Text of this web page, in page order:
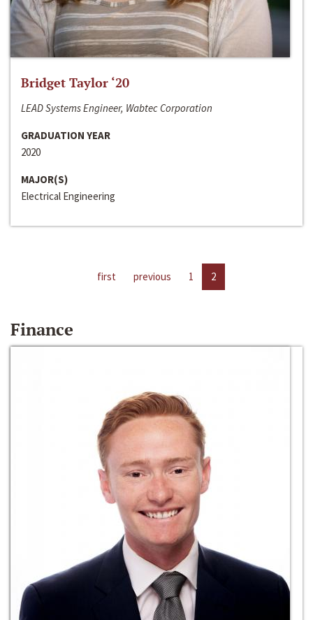
Bridget Taylor ‘20
LEAD Systems Engineer, Wabtec Corporation
GRADUATION YEAR
2020
MAJOR(S)
Electrical Engineering
first previous 1 2
Finance